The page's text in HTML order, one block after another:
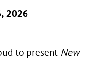
2026
to present New